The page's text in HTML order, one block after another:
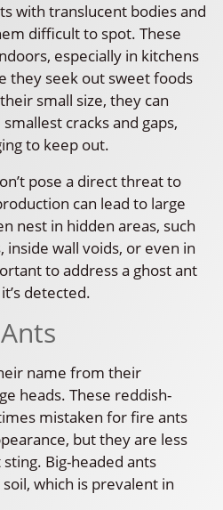
with translucent bodies and
difficult to spot. These
especially in kitchens
they seek out sweet foods
small size, they can
cracks and gaps,
to keep out.
pose a direct threat to
can lead to large
nest in hidden areas, such
inside wall voids, or even in
to address a ghost ant
detected.
name from their
heads. These reddish-
mistaken for fire ants
but they are less
Big-headed ants
which is prevalent in